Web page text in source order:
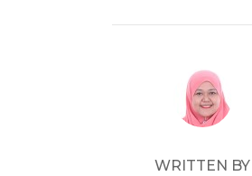
POST AUTHOR
WRITTEN BY